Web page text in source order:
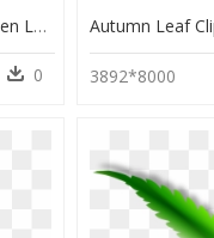
Transparent Background Green Leaf Clip Art, HD Png Download
0 3892*8000